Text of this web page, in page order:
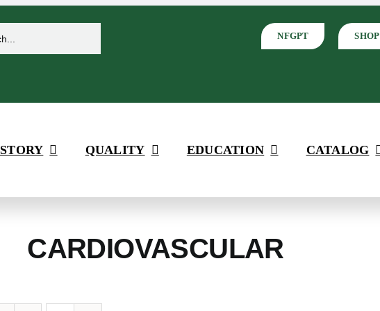
NFGPT SHOP
QUALITY EDUCATION CATALOG
CARDIOVASCULAR